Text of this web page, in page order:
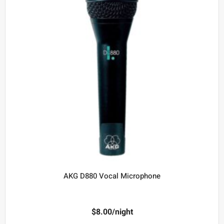
AKG D880 Vocal Microphone
$8.00/night